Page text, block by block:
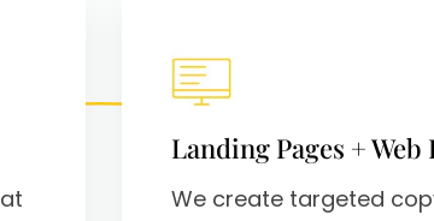
Landing Pages +
We create targeted